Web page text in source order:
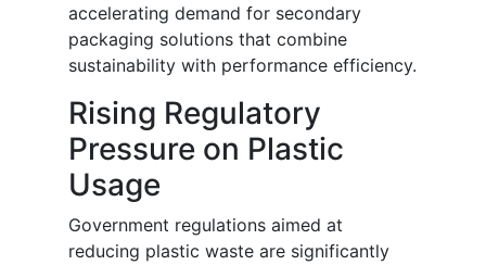
accelerating demand for secondary
packaging solutions that combine
sustainability with performance efficiency.
Rising Regulatory
Pressure on Plastic
Usage
Government regulations aimed at
reducing plastic waste are significantly